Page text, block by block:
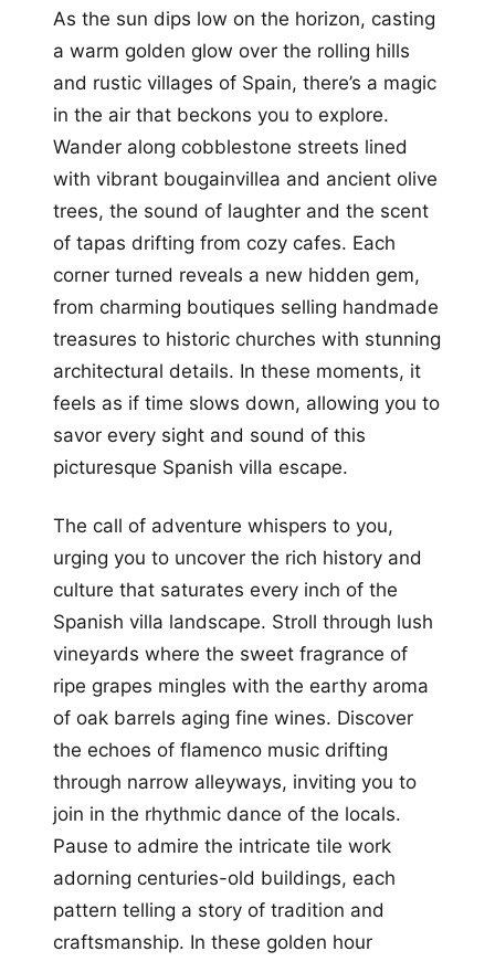
As the sun dips low on the horizon, casting
a warm golden glow over the rolling hills
and rustic villages of Spain, there’s a magic
in the air that beckons you to explore.
Wander along cobblestone streets lined
with vibrant bougainvillea and ancient olive
trees, the sound of laughter and the scent
of tapas drifting from cozy cafes. Each
corner turned reveals a new hidden gem,
from charming boutiques selling handmade
treasures to historic churches with stunning
architectural details. In these moments, it
feels as if time slows down, allowing you to
savor every sight and sound of this
picturesque Spanish villa escape.
The call of adventure whispers to you,
urging you to uncover the rich history and
culture that saturates every inch of the
Spanish villa landscape. Stroll through lush
vineyards where the sweet fragrance of
ripe grapes mingles with the earthy aroma
of oak barrels aging fine wines. Discover
the echoes of flamenco music drifting
through narrow alleyways, inviting you to
join in the rhythmic dance of the locals.
Pause to admire the intricate tile work
adorning centuries-old buildings, each
pattern telling a story of tradition and
craftsmanship. In these golden hour